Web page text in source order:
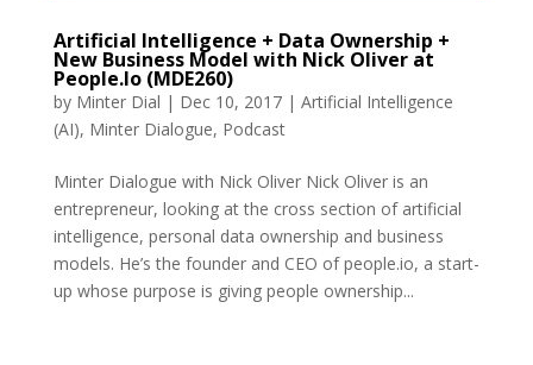
Artificial Intelligence + Data Ownership +
New Business Model with Nick Oliver at
People.Io (MDE260)
by Minter Dial | Dec 10, 2017| Artificial Intelligence
(AI), Minter Dialogue, Podcast
Minter Dialogue with Nick Oliver Nick Oliver is an
entrepreneur, looking at the cross section of artificial
intelligence, personal data ownership and business
models. He’s the founder and CEO of people.io, a start-
up whose purpose is giving people ownership...